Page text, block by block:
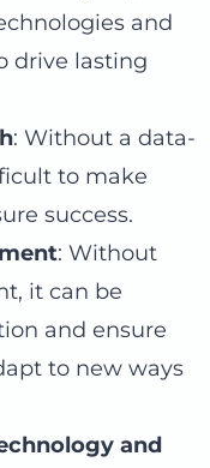
and
drive lasting
: Without a data-
to make
success.
: Without
it can be
and ensure
to new ways
and